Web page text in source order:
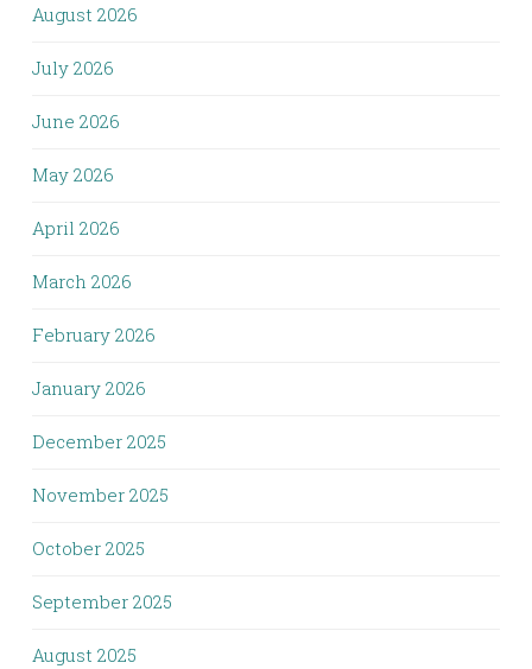
August 2026
July 2026
June 2026
May 2026
April 2026
March 2026
February 2026
January 2026
December 2025
November 2025
October 2025
September 2025
August 2025